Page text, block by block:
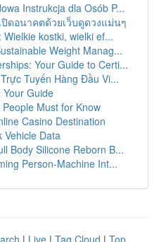
Instrukcja dla Osób P...
ดอนาคตด้วยเว็บดูดวงแม่นๆ
kostki, wielki ef...
Weight Manag...
Your Guide to Certi...
Tuyến Hàng Đầu Vi...
Your Guide
Must for Know
Casino Destination
Vehicle Data
Body Silicone Reborn B...
Person-Machine Int...
| Live | Tag Cloud | Top